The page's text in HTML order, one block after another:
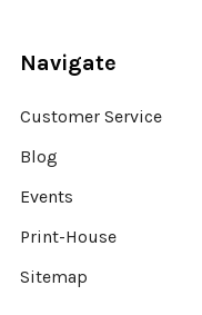
Navigate
Customer Service
Blog
Events
Print-House
Sitemap